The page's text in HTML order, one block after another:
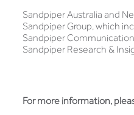
Sandpiper Australia and
Sandpiper Group, which
Sandpiper
Sandpiper Research &
For more information,